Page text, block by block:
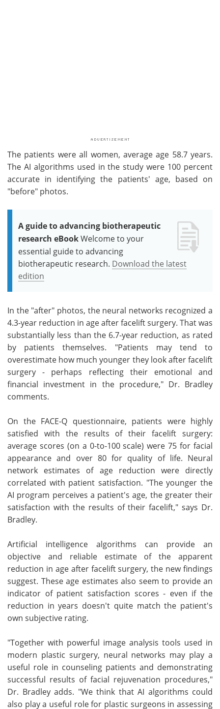
The patients were all women, average age 58.7 years.
The AI algorithms used in the study were 100 percent
accurate in identifying the patients' age, based on
"before" photos.
A guide to advancing biotherapeutic
research eBookWelcome to your
essential guide to advancing
biotherapeutic research. Download the latest
edition
In the "after" photos, the neural networks recognized a
4.3-year reduction in age after facelift surgery. That was
substantially less than the 6.7-year reduction, as rated
by patients themselves. "Patients may tend to
overestimate how much younger they look after facelift
surgery - perhaps reflecting their emotional and
financial investment in the procedure," Dr. Bradley
comments.
On the FACE-Q questionnaire, patients were highly
satisfied with the results of their facelift surgery:
average scores (on a 0-to-100 scale) were 75 for facial
appearance and over 80 for quality of life. Neural
network estimates of age reduction were directly
correlated with patient satisfaction. "The younger the
AI program perceives a patient's age, the greater their
satisfaction with the results of their facelift," says Dr.
Bradley.
Artificial intelligence algorithms can provide an
objective and reliable estimate of the apparent
reduction in age after facelift surgery, the new findings
suggest. These age estimates also seem to provide an
indicator of patient satisfaction scores - even if the
reduction in years doesn't quite match the patient's
own subjective rating.
"Together with powerful image analysis tools used in
modern plastic surgery, neural networks may play a
useful role in counseling patients and demonstrating
successful results of facial rejuvenation procedures,"
Dr. Bradley adds. "We think that AI algorithms could
also play a useful role for plastic surgeons in assessing